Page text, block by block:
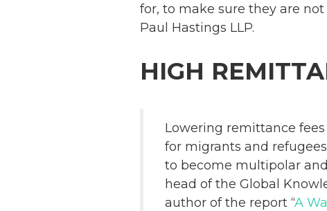
for, to make sure they are
Paul Hastings LLP.
HIGH
Lowering remittance
for migrants and
to become multipolar
head of the Global
author of the report “A